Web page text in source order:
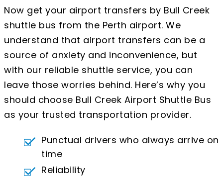
Now get your airport transfers by Bull Creek
shuttle bus from the Perth airport. We
understand that airport transfers can be a
source of anxiety and inconvenience, but
with our reliable shuttle service, you can
leave those worries behind. Here’s why you
should choose Bull Creek Airport Shuttle Bus
as your trusted transportation provider.
Punctual drivers who always arrive on
time
Reliability